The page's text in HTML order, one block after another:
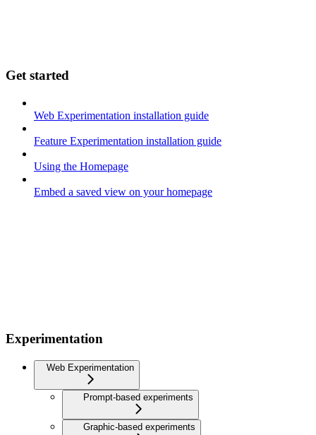
Get started
Web Experimentation installation guide
Feature Experimentation installation guide
Using the Homepage
Embed a saved view on your homepage
Experimentation
Web Experimentation
Prompt-based experiments
Graphic-based experiments